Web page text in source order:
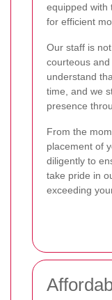
equipped with
for efficient
Our staff is
courteous
understand
time, and we
presence
From the
placement of
diligently to
take pride in
exceeding